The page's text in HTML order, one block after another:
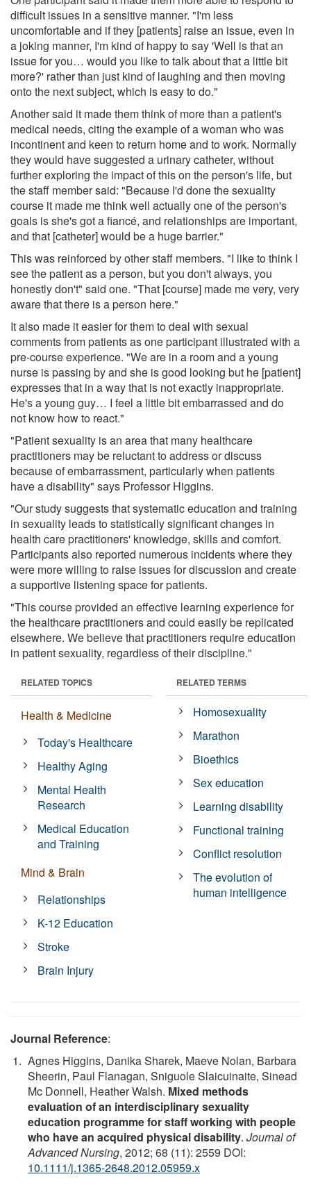
difficult issues in a sensitive manner. "I'm less
uncomfortable and if they [patients] raise an issue, even in
a joking manner, I'm kind of happy to say 'Well is that an
issue for you… would you like to talk about that a little bit
more?' rather than just kind of laughing and then moving
onto the next subject, which is easy to do."
Another said it made them think of more than a patient's
medical needs, citing the example of a woman who was
incontinent and keen to return home and to work. Normally
they would have suggested a urinary catheter, without
further exploring the impact of this on the person's life, but
the staff member said: "Because I'd done the sexuality
course it made me think well actually one of the person's
goals is she's got a fiancé, and relationships are important,
and that [catheter] would be a huge barrier."
This was reinforced by other staff members. "I like to think I
see the patient as a person, but you don't always, you
honestly don't" said one. "That [course] made me very, very
aware that there is a person here."
It also made it easier for them to deal with sexual
comments from patients as one participant illustrated with a
pre-course experience. "We are in a room and a young
nurse is passing by and she is good looking but he [patient]
expresses that in a way that is not exactly inappropriate.
He's a young guy… I feel a little bit embarrassed and do
not know how to react."
"Patient sexuality is an area that many healthcare
practitioners may be reluctant to address or discuss
because of embarrassment, particularly when patients
have a disability" says Professor Higgins.
"Our study suggests that systematic education and training
in sexuality leads to statistically significant changes in
health care practitioners' knowledge, skills and comfort.
Participants also reported numerous incidents where they
were more willing to raise issues for discussion and create
a supportive listening space for patients.
"This course provided an effective learning experience for
the healthcare practitioners and could easily be replicated
elsewhere. We believe that practitioners require education
in patient sexuality, regardless of their discipline."
RELATED TOPICS
Health & Medicine
Today's Healthcare
Healthy Aging
Mental Health
Research
Medical Education
and Training
Mind & Brain
Relationships
K-12 Education
Stroke
Brain Injury
RELATED TERMS
Homosexuality
Marathon
Bioethics
Sex education
Learning disability
Functional training
Conflict resolution
The evolution of
human intelligence
Journal Reference:
Agnes Higgins, Danika Sharek, Maeve Nolan, Barbara
Sheerin, Paul Flanagan, Sniguole Slaicuinaite, Sinead
Mc Donnell, Heather Walsh. Mixed methods
evaluation of an interdisciplinary sexuality
education programme for staff working with people
who have an acquired physical disability. Journal of
Advanced Nursing, 2012; 68 (11): 2559 DOI:
10.1111/j.1365-2648.2012.05959.x